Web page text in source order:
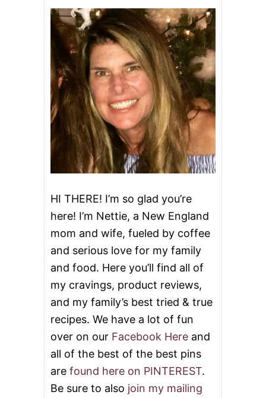
A
N
D
P
E
P
P
E
R
S
R
O
L
L
HI THERE! I’m so glad you’re
here! I’m Nettie, a New England
mom and wife, fueled by coffee
and serious love for my family
and food. Here you’ll find all of
my cravings, product reviews,
and my family’s best tried & true
recipes. We have a lot of fun
over on our Facebook Here and
all of the best of the best pins
are found here on PINTEREST.
Be sure to also join my mailing